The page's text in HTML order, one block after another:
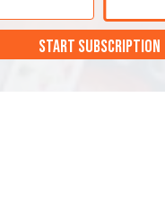
START SUBSCRIPTION